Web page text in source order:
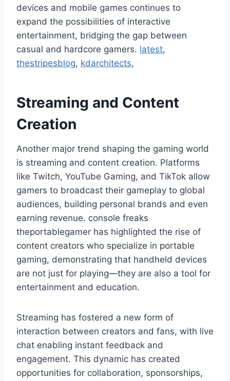
devices and mobile games continues to
expand the possibilities of interactive
entertainment, bridging the gap between
casual and hardcore gamers. latest,
thestripesblog, kdarchitects,
Streaming and Content
Creation
Another major trend shaping the gaming world
is streaming and content creation. Platforms
like Twitch, YouTube Gaming, and TikTok allow
gamers to broadcast their gameplay to global
audiences, building personal brands and even
earning revenue. console freaks
theportablegamer has highlighted the rise of
content creators who specialize in portable
gaming, demonstrating that handheld devices
are not just for playing—they are also a tool for
entertainment and education.
Streaming has fostered a new form of
interaction between creators and fans, with live
chat enabling instant feedback and
engagement. This dynamic has created
opportunities for collaboration, sponsorships,